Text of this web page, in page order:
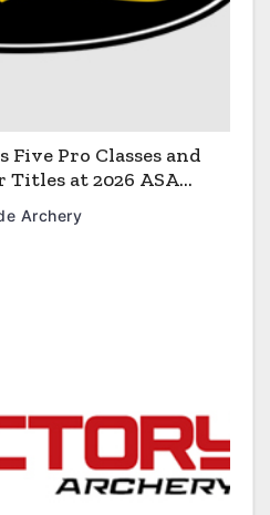
Pro Classes and
Titles at 2026 ASA
Archery